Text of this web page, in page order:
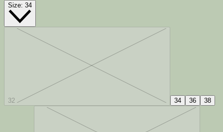
Size: 34
32 34 36 38